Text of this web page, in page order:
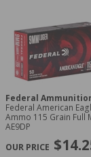
Federal
Federal American
Ammo 115 Grain Full
AE9DP